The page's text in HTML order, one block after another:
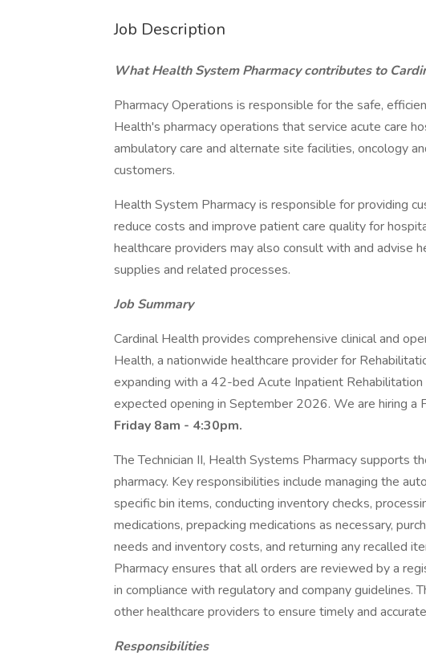
Job Description
What Health System Pharmacy contributes to
Pharmacy Operations is responsible for the safe,
Health's pharmacy operations that service acute care
ambulatory care and alternate site facilities, oncology
customers.
Health System Pharmacy is responsible for providing
reduce costs and improve patient care quality for
healthcare providers may also consult with and advise
supplies and related processes.
Job Summary
Cardinal Health provides comprehensive clinical and
Health, a nationwide healthcare provider for
expanding with a 42-bed Acute Inpatient
expected opening in September 2026. We are hiring a
Friday 8am - 4:30pm.
The Technician II, Health Systems Pharmacy supports
pharmacy. Key responsibilities include managing the
specific bin items, conducting inventory checks,
medications, prepacking medications as necessary,
needs and inventory costs, and returning any recalled
Pharmacy ensures that all orders are reviewed by a
in compliance with regulatory and company guidelines.
other healthcare providers to ensure timely and
Responsibilities